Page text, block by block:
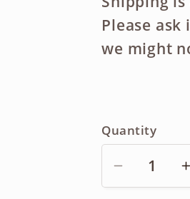
Please
we might
Quantity
Decrease
quantity